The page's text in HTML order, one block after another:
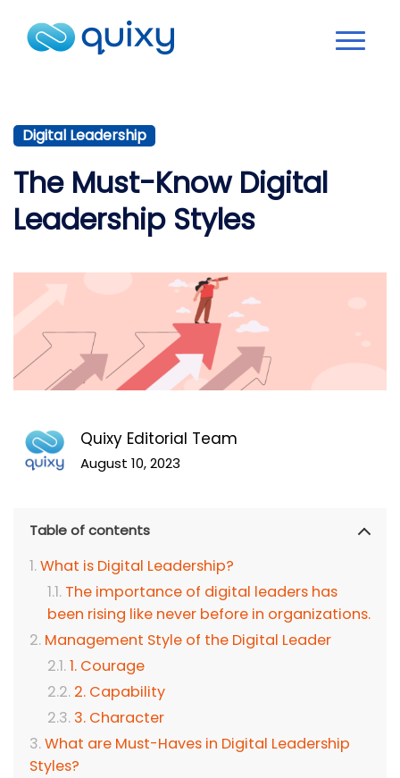
Digital Leadership
The Must-Know Digital
Leadership Styles
Quixy Editorial Team
August 10, 2023
Table of contents
What is Digital Leadership?
The importance of digital leaders has
been rising like never before in organizations.
Management Style of the Digital Leader
1. Courage
2. Capability
3. Character
What are Must-Haves in Digital Leadership
Styles?